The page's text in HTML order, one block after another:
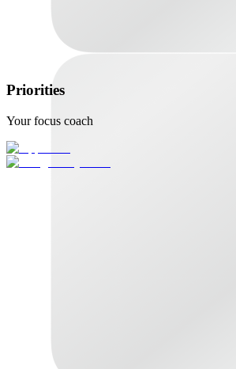
Priorities
Your focus coach